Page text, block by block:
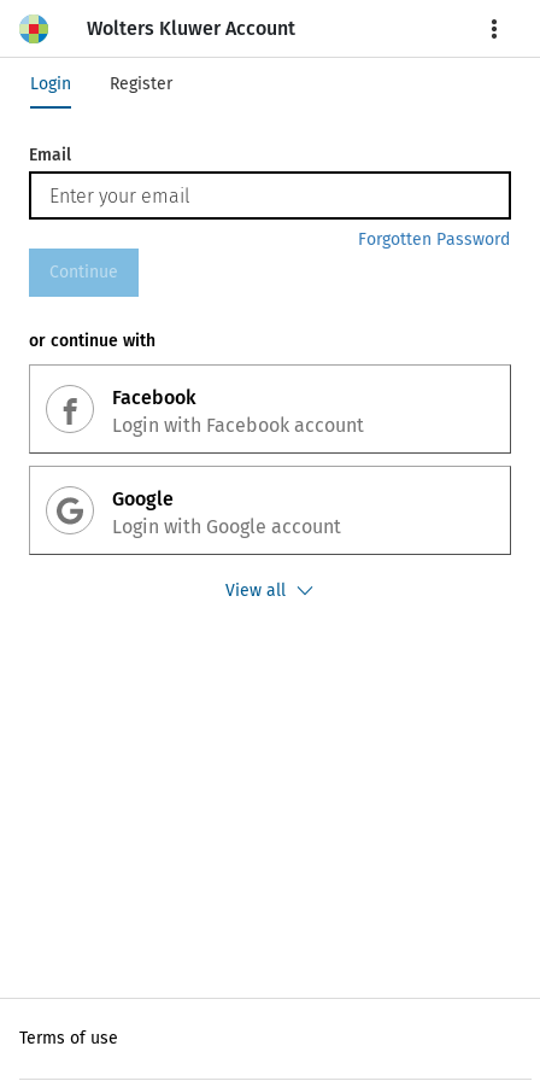
Wolters Kluwer Account More
Login Register
Email
Forgotten Password
Continue
or continue with
Facebook
Login with Facebook account
Google
Login with Google account
View all
Terms of use